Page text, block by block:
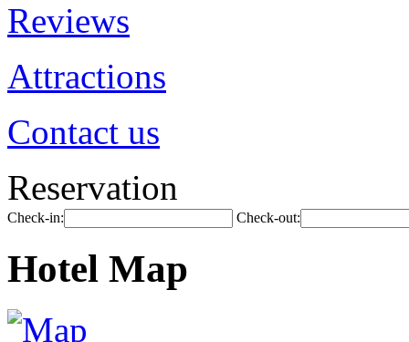
Reviews
Attractions
Contact us
Reservation
Check-in: Check-out:
Hotel Map